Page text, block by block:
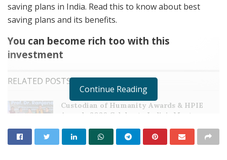
saving plans in India. Read this to know about best
saving plans and its benefits.
You can become rich too with this
investment
RELATED POSTS
Custodian of Humanity Awards & HPIE
Awards 2026 Celebrate India’s Most
Humanity, Innovation & Nation Building
MAY 21, 2026
Continue Reading